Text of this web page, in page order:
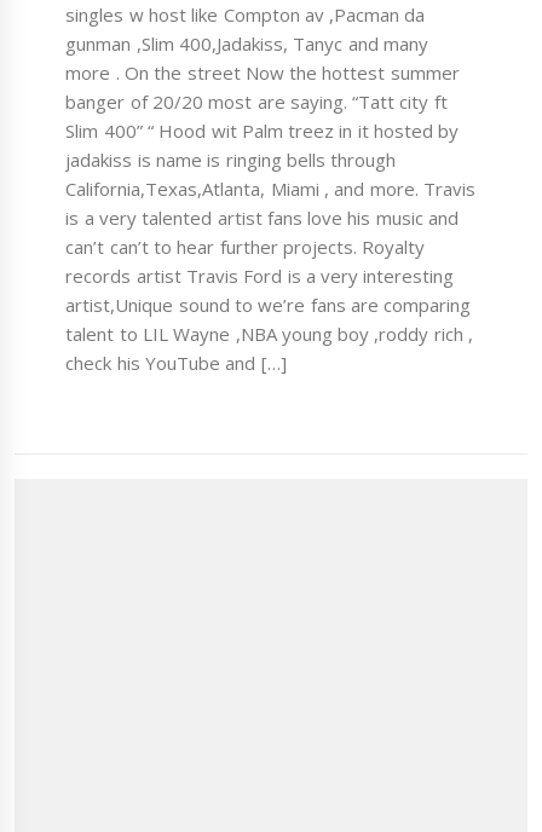
singles w host like Compton av ,Pacman da
gunman ,Slim 400,Jadakiss, Tanyc and many
more . On the street Now the hottest summer
banger of 20/20 most are saying. “Tatt city ft
Slim 400” “ Hood wit Palm treez in it hosted by
jadakiss is name is ringing bells through
California,Texas,Atlanta, Miami , and more. Travis
is a very talented artist fans love his music and
can’t can’t to hear further projects. Royalty
records artist Travis Ford is a very interesting
artist,Unique sound to we’re fans are comparing
talent to LIL Wayne ,NBA young boy ,roddy rich ,
check his YouTube and […]